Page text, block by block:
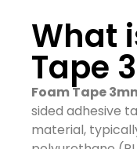
What
Tape
Foam Tape
sided adhesive
material,